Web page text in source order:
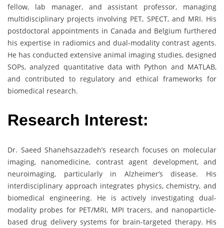
fellow, lab manager, and assistant professor, managing
multidisciplinary projects involving PET, SPECT, and MRI. His
postdoctoral appointments in Canada and Belgium furthered
his expertise in radiomics and dual-modality contrast agents.
He has conducted extensive animal imaging studies, designed
SOPs, analyzed quantitative data with Python and MATLAB,
and contributed to regulatory and ethical frameworks for
biomedical research.
Research Interest:
Dr. Saeed Shanehsazzadeh’s research focuses on molecular
imaging, nanomedicine, contrast agent development, and
neuroimaging, particularly in Alzheimer’s disease. His
interdisciplinary approach integrates physics, chemistry, and
biomedical engineering. He is actively investigating dual-
modality probes for PET/MRI, MPI tracers, and nanoparticle-
based drug delivery systems for brain-targeted therapy. His